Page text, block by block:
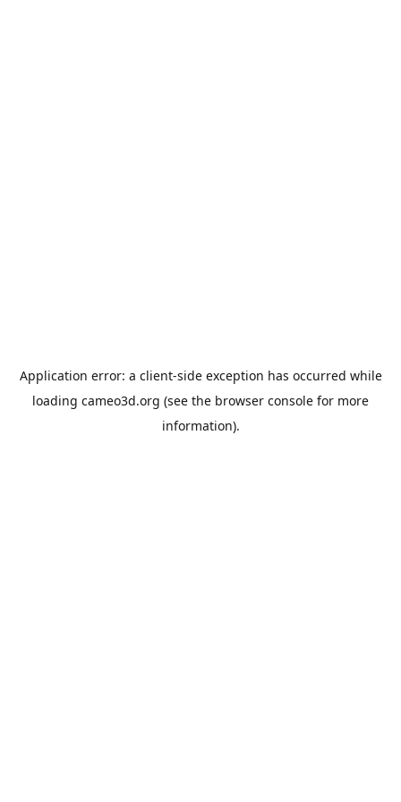
Application error: a client-side exception has occurred while
loading cameo3d.org (see the browser console for more
information).